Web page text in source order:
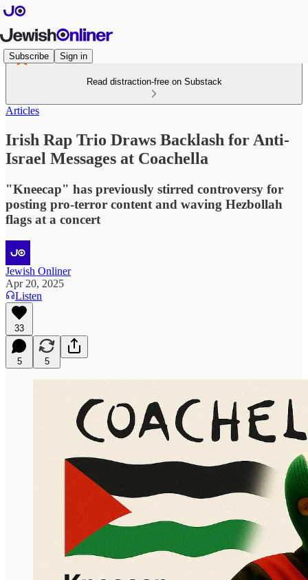
Subscribe Sign in
Read distraction-free on Substack
Articles
Irish Rap Trio Draws Backlash for Anti-
Israel Messages at Coachella
"Kneecap" has previously stirred controversy for
posting pro-terror content and waving Hezbollah
flags at a concert
Jewish Onliner
Apr 20, 2025
Listen
33
5 5